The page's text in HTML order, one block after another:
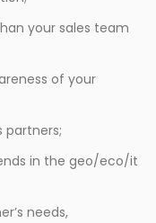
your sales team
of your
partners;
in the geo/eco/it
needs,